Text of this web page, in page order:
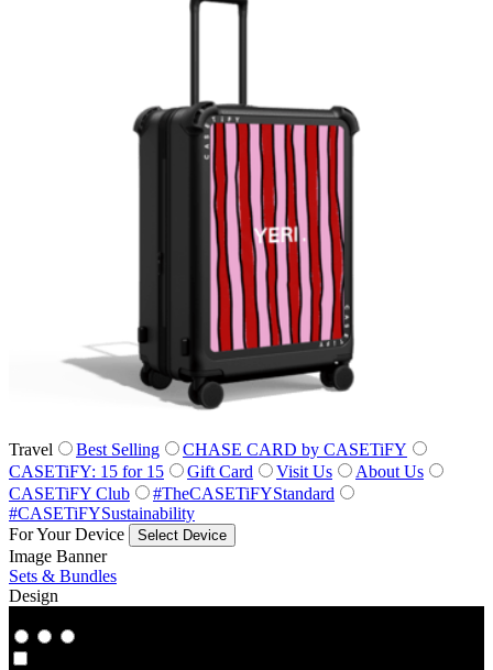
Travel Best Selling
CHASE CARD by CASETiFY
CASETiFY: 15 for 15
Gift Card Visit Us
About Us
CASETiFY Club
#TheCASETiFYStandard
#CASETiFYSustainability
For Your Device
Select Device
Image Banner
Sets & Bundles
Design